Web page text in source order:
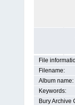
File
Filename:
Album name:
Keywords:
Bury Archive